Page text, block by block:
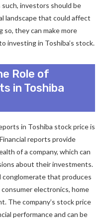
such, investors should be
landscape that could affect
so, they can make more
investing in Toshiba’s stock.
Role of
in Toshiba
in Toshiba stock price is
reports provide
of a company, which can
about their investments.
conglomerate that produces
electronics, home
The company’s stock price
performance and can be